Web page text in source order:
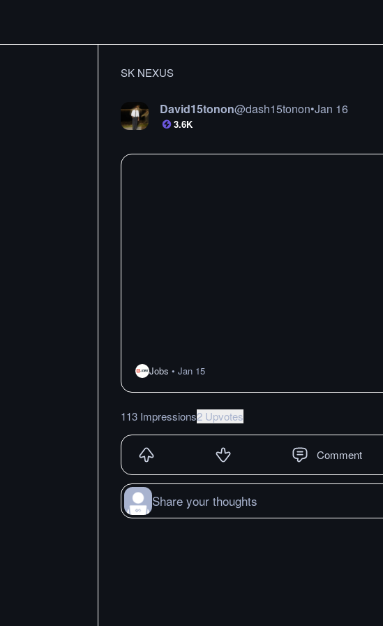
SK NEXUS
David15tonon@dash15tonon•Jan 16
3.6K
Jobs • Jan 15
113 Impressions2 Upvotes
Comment
Share your thoughts